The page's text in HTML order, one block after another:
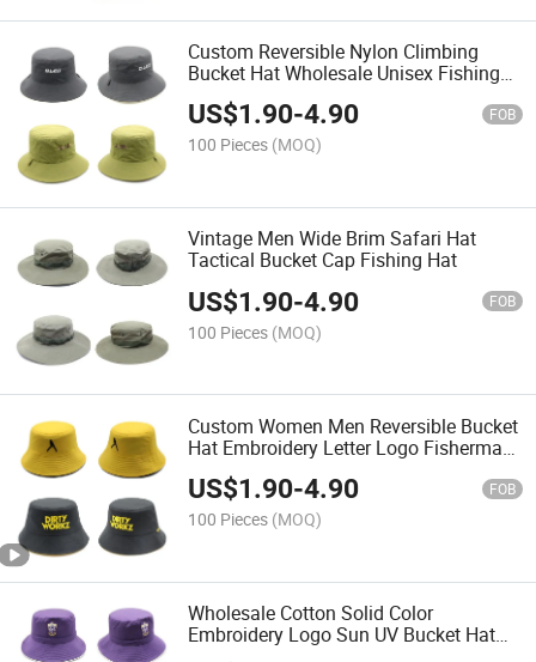
Custom Reversible Nylon Climbing
Bucket Hat Wholesale Unisex Fishing
Climbing Sun Hat
US$1.90-4.90 FOB
100 Pieces (MOQ)
Vintage Men Wide Brim Safari Hat
Tactical Bucket Cap Fishing Hat
US$1.90-4.90 FOB
100 Pieces (MOQ)
Custom Women Men Reversible Bucket
Hat Embroidery Letter Logo Fisherman
US$1.90-4.90 FOB
100 Pieces (MOQ)
Wholesale Cotton Solid Color
Embroidery Logo Sun UV Bucket Hat
Fishing Hat